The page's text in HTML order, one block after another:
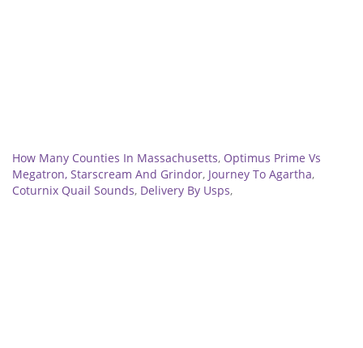
How Many Counties In Massachusetts, Optimus Prime Vs
Megatron, Starscream And Grindor, Journey To Agartha,
Coturnix Quail Sounds, Delivery By Usps,